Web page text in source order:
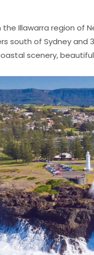
Illawarra region of
south of Sydney and
scenery,